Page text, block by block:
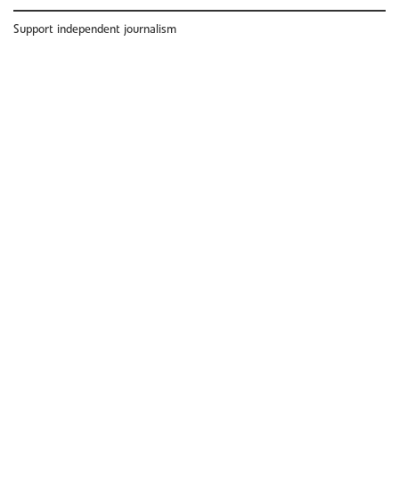
Support independent journalism